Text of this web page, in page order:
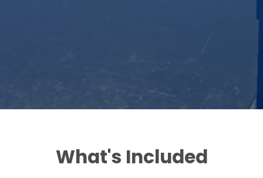
What's Included